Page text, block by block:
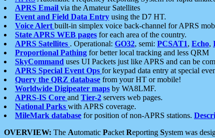
APRS Email via the Amateur Satellites
Event and Field Data Entry using the D7 HT.
Voice Alert built-in simplex voice back-channel for APRS
State APRS WEB pages for each area of the country.
APRS Satellites . Operational: GO32, semi: PCSAT1, Echo,
Proportional Pathing for better local tracking and less QRM
SkyCommand uses UI Packets just like APRS and can be
APRS Special Event Ops for keypad data entry at special
Query the QRZ database from your HT or mobile!
Worldwide Digipeater maps by WA8LMF.
APRS-IS Core and Tier-2 servers web pages.
National Parks with APRS coverage.
MileMark database for position of non-APRS stations.
OVERVIEW: The Automatic Packet Reporting System was